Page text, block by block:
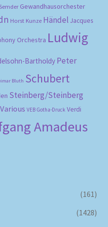
Gewandhausorchester
Horst Kunze Händel Jacques
Orchestra Ludwig
Bartholdy Peter
Bluth Schubert
Steinberg/Steinberg
Various VEB Gotha-Druck Verdi
Amadeus
(161)
(1428)